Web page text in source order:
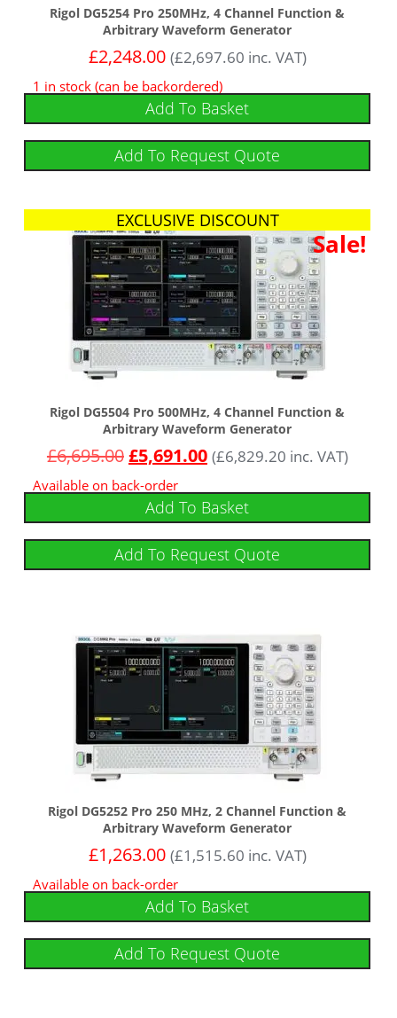
Rigol DG5254 Pro 250MHz, 4 Channel Function &
Arbitrary Waveform Generator
£2,248.00 (£2,697.60 inc. VAT)
1 in stock (can be backordered)
Add To Basket
Add To Request Quote
EXCLUSIVE DISCOUNT
Sale!
Rigol DG5504 Pro 500MHz, 4 Channel Function &
Arbitrary Waveform Generator
£6,695.00£5,691.00 (£6,829.20 inc. VAT)
Available on back-order
Add To Basket
Add To Request Quote
Rigol DG5252 Pro 250 MHz, 2 Channel Function &
Arbitrary Waveform Generator
£1,263.00 (£1,515.60 inc. VAT)
Available on back-order
Add To Basket
Add To Request Quote